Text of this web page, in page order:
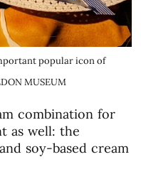
popular icon of
MUSEUM
combination for
as well: the
soy-based cream